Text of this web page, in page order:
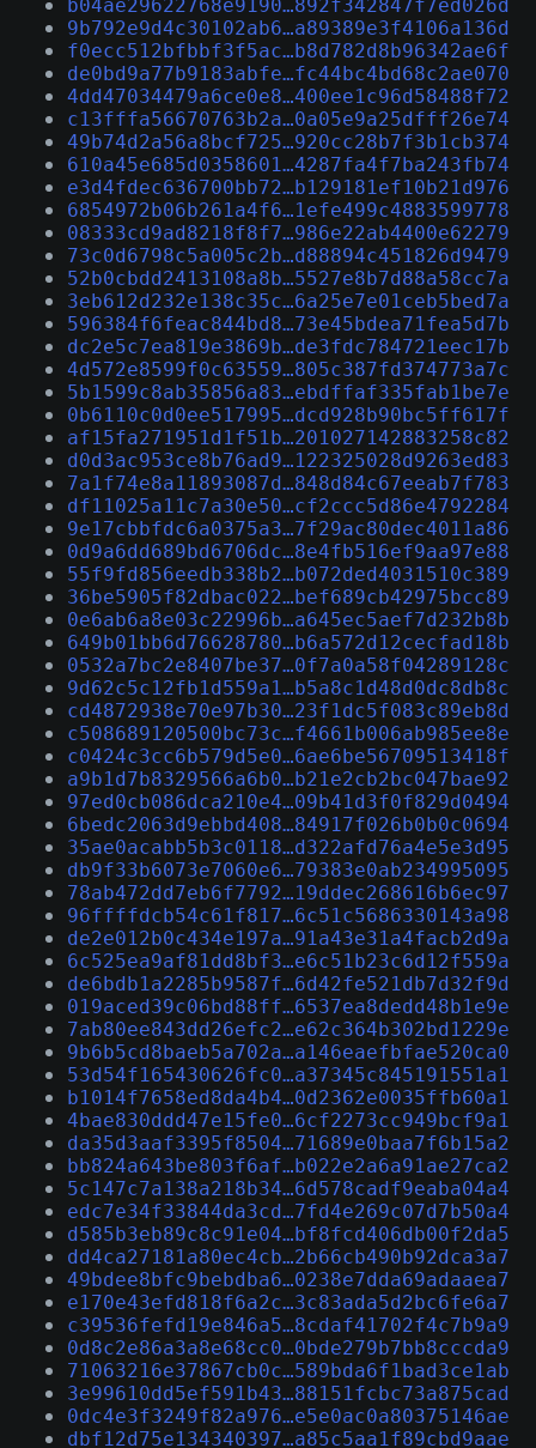
b04ae29622768e9190…892f342847f7ed026d
9b792e9d4c30102ab6…a89389e3f4106a136d
f0ecc512bfbbf3f5ac…b8d782d8b96342ae6f
de0bd9a77b9183abfe…fc44bc4bd68c2ae070
4dd47034479a6ce0e8…400ee1c96d58488f72
c13fffa56670763b2a…0a05e9a25dfff26e74
49b74d2a56a8bcf725…920cc28b7f3b1cb374
610a45e685d0358601…4287fa4f7ba243fb74
e3d4fdec636700bb72…b129181ef10b21d976
6854972b06b261a4f6…1efe499c4883599778
08333cd9ad8218f8f7…986e22ab4400e62279
73c0d6798c5a005c2b…d88894c451826d9479
52b0cbdd2413108a8b…5527e8b7d88a58cc7a
3eb612d232e138c35c…6a25e7e01ceb5bed7a
596384f6feac844bd8…73e45bdea71fea5d7b
dc2e5c7ea819e3869b…de3fdc784721eec17b
4d572e8599f0c63559…805c387fd374773a7c
5b1599c8ab35856a83…ebdffaf335fab1be7e
0b6110c0d0ee517995…dcd928b90bc5ff617f
af15fa271951d1f51b…201027142883258c82
d0d3ac953ce8b76ad9…122325028d9263ed83
7a1f74e8a11893087d…848d84c67eeab7f783
df11025a11c7a30e50…cf2ccc5d86e4792284
9e17cbbfdc6a0375a3…7f29ac80dec4011a86
0d9a6dd689bd6706dc…8e4fb516ef9aa97e88
55f9fd856eedb338b2…b072ded4031510c389
36be5905f82dbac022…bef689cb42975bcc89
0e6ab6a8e03c22996b…a645ec5aef7d232b8b
649b01bb6d76628780…b6a572d12cecfad18b
0532a7bc2e8407be37…0f7a0a58f04289128c
9d62c5c12fb1d559a1…b5a8c1d48d0dc8db8c
cd4872938e70e97b30…23f1dc5f083c89eb8d
c508689120500bc73c…f4661b006ab985ee8e
c0424c3cc6b579d5e0…6ae6be56709513418f
a9b1d7b8329566a6b0…b21e2cb2bc047bae92
97ed0cb086dca210e4…09b41d3f0f829d0494
6bedc2063d9ebbd408…84917f026b0b0c0694
35ae0acabb5b3c0118…d322afd76a4e5e3d95
db9f33b6073e7060e6…79383e0ab234995095
78ab472dd7eb6f7792…19ddec268616b6ec97
96ffffdcb54c61f817…6c51c5686330143a98
de2e012b0c434e197a…91a43e31a4facb2d9a
6c525ea9af81dd8bf3…e6c51b23c6d12f559a
de6bdb1a2285b9587f…6d42fe521db7d32f9d
019aced39c06bd88ff…6537ea8dedd48b1e9e
7ab80ee843dd26efc2…e62c364b302bd1229e
9b6b5cd8baeb5a702a…a146eaefbfae520ca0
53d54f165430626fc0…a37345c845191551a1
b1014f7658ed8da4b4…0d2362e0035ffb60a1
4bae830ddd47e15fe0…6cf2273cc949bcf9a1
da35d3aaf3395f8504…71689e0baa7f6b15a2
bb824a643be803f6af…b022e2a6a91ae27ca2
5c147c7a138a218b34…6d578cadf9eaba04a4
edc7e34f33844da3cd…7fd4e269c07d7b50a4
d585b3eb89c8c91e04…bf8fcd406db00f2da5
dd4ca27181a80ec4cb…2b66cb490b92dca3a7
49bdee8bfc9bebdba6…0238e7dda69adaaea7
e170e43efd818f6a2c…3c83ada5d2bc6fe6a7
c39536fefd19e846a5…8cdaf41702f4c7b9a9
0d8c2e86a3a8e68cc0…0bde279b7bb8cccda9
71063216e37867cb0c…589bda6f1bad3ce1ab
3e99610dd5ef591b43…88151fcbc73a875cad
0dc4e3f3249f82a976…e5e0ac0a80375146ae
dbf12d75e134340397…a85c5aa1f89cbd9aae